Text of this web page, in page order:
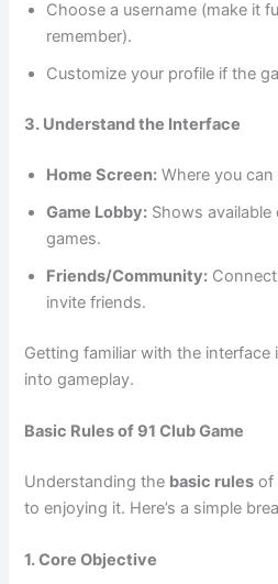
Choose a username (make it
remember).
Customize your profile if the
3. Understand the Interface
Home Screen: Where you
Game Lobby: Shows
games.
Friends/Community:
invite friends.
Getting familiar with the interface
into gameplay.
Basic Rules of 91 Club Game
Understanding the basic rules of
to enjoying it. Here’s a simple
1. Core Objective